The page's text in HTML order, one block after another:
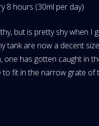
8 hours (30ml per day)
but is pretty shy when
tank are now a decent
one has gotten caught in
fit in the narrow grate of